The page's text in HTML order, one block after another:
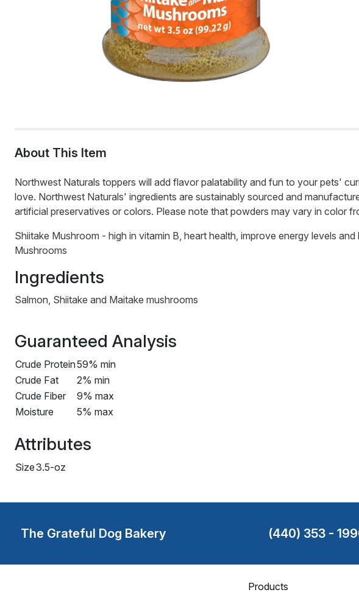
About This Item
Northwest Naturals toppers will add flavor palatability and fun to your pets'
love. Northwest Naturals' ingredients are sustainably sourced and
artificial preservatives or colors. Please note that powders may vary in color
Shiitake Mushroom - high in vitamin B, heart health, improve energy levels
Mushrooms
Ingredients
Salmon, Shiitake and Maitake mushrooms
Guaranteed Analysis
Crude Protein59% min
Crude Fat
2% min
Crude Fiber
9% max
Moisture
5% max
Attributes
Size3.5-oz
The Grateful Dog Bakery (440) 353 -
Products